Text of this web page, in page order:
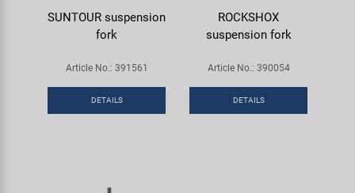
SUNTOUR suspension
fork
Article No.: 391561
DETAILS
ROCKSHOX
suspension fork
Article No.: 390054
DETAILS